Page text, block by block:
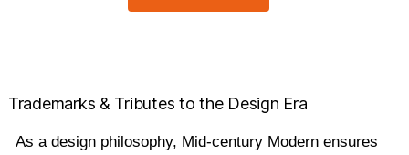
Trademarks & Tributes to the Design Era
As a design philosophy, Mid-century Modern ensures